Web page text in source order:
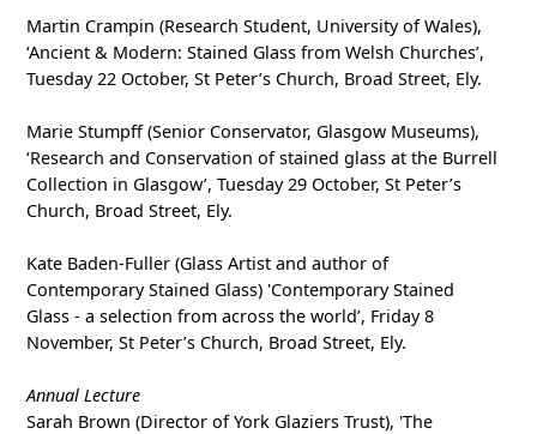
Martin Crampin (Research Student, University of Wales),
‘Ancient & Modern: Stained Glass from Welsh Churches’,
Tuesday 22 October, St Peter’s Church, Broad Street, Ely.
Marie Stumpff (Senior Conservator, Glasgow Museums),
‘Research and Conservation of stained glass at the Burrell
Collection in Glasgow’, Tuesday 29 October, St Peter’s
Church, Broad Street, Ely.
Kate Baden-Fuller (Glass Artist and author of
Contemporary Stained Glass) 'Contemporary Stained
Glass - a selection from across the world’, Friday 8
November, St Peter’s Church, Broad Street, Ely.
Annual Lecture
Sarah Brown (Director of York Glaziers Trust), 'The